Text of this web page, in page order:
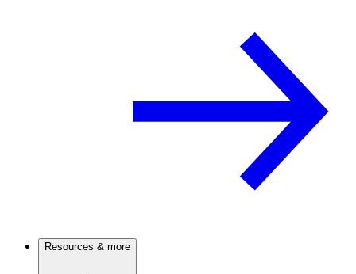
Resources & more